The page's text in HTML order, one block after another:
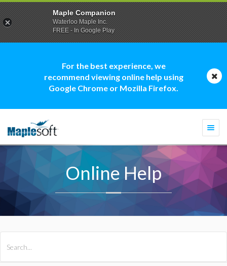
For the best experience, we
recommend viewing online help using
Google Chrome or Mozilla Firefox.
Online Help
Maple Companion
Waterloo Maple Inc.
FREE - In Google Play